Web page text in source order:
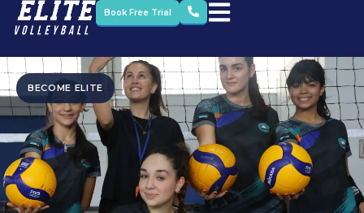
Book Free Trial
BECOME ELITE